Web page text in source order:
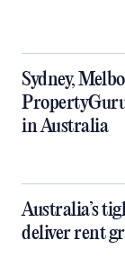
Sydney,
in Australia
Australia’s
deliver rent